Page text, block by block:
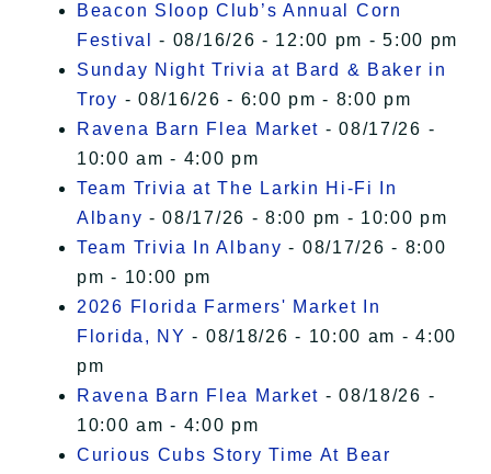
Beacon Sloop Club’s Annual Corn
Festival
- 08/16/26 - 12:00 pm - 5:00 pm
Sunday Night Trivia at Bard & Baker in
Troy - 08/16/26 - 6:00 pm - 8:00 pm
Ravena Barn Flea Market - 08/17/26 -
10:00 am - 4:00 pm
Team Trivia at The Larkin Hi-Fi In
Albany - 08/17/26 - 8:00 pm - 10:00 pm
Team Trivia In Albany - 08/17/26 - 8:00
pm - 10:00 pm
2026 Florida Farmers' Market In
Florida, NY - 08/18/26 - 10:00 am - 4:00
pm
Ravena Barn Flea Market - 08/18/26 -
10:00 am - 4:00 pm
Curious Cubs Story Time At Bear